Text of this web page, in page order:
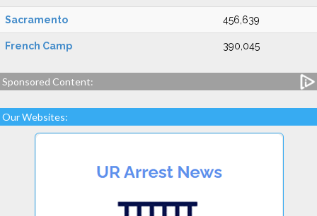
Sacramento 456,639
French Camp 390,045
Sponsored Content:
Our Websites: